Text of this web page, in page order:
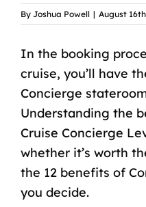
By Joshua Powell | August
In the booking
cruise, you’ll have
Concierge
Understanding the
Cruise Concierge
whether it’s worth
the 12 benefits of
you decide.